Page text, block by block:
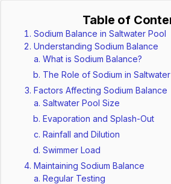
Table of
Sodium Balance in Saltwater Pool
Understanding Sodium Balance
What is Sodium Balance?
The Role of Sodium in
Factors Affecting Sodium Balance
Saltwater Pool Size
Evaporation and Splash-Out
Rainfall and Dilution
Swimmer Load
Maintaining Sodium Balance
Regular Testing